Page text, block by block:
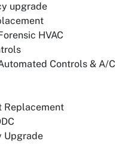
upgrade
HVAC
Controls & A/C
Replacement
Upgrade